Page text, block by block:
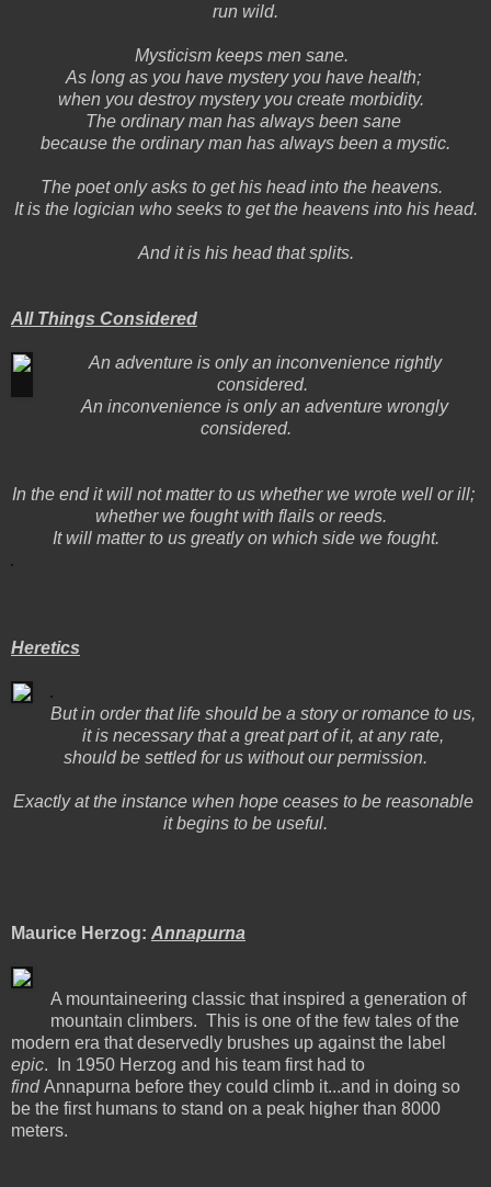
run wild.
Mysticism keeps men sane.
As long as you have mystery you have health;
when you destroy mystery you create morbidity.
The ordinary man has always been sane
because the ordinary man has always been a mystic.
The poet only asks to get his head into the heavens.
It is the logician who seeks to get the heavens into his head.
And it is his head that splits.
All Things Considered
An adventure is only an inconvenience rightly
considered.
An inconvenience is only an adventure wrongly
considered.
In the end it will not matter to us whether we wrote well or ill;
whether we fought with flails or reeds.
It will matter to us greatly on which side we fought.
Heretics
But in order that life should be a story or romance to us,
it is necessary that a great part of it, at any rate,
should be settled for us without our permission.
Exactly at the instance when hope ceases to be reasonable
it begins to be useful.
Maurice Herzog: Annapurna
A mountaineering classic that inspired a generation of
mountain climbers. This is one of the few tales of the
modern era that deservedly brushes up against the label
epic. In 1950 Herzog and his team first had to
findAnnapurna before they could climb it...and in doing so
be the first humans to stand on a peak higher than 8000
meters.